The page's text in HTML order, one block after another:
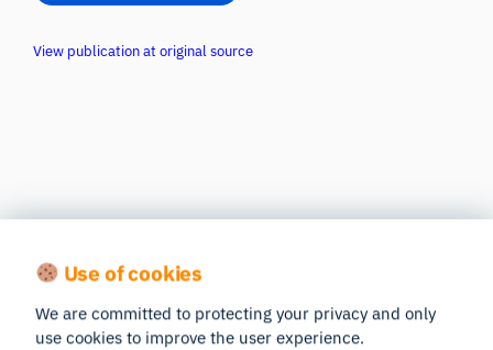
View publication at original source
Use of cookies
We are committed to protecting your privacy and only
use cookies to improve the user experience.